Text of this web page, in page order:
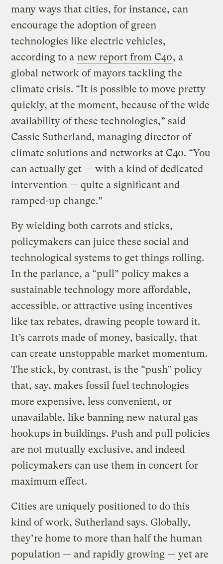
many ways that cities, for instance, can
encourage the adoption of green
technologies like electric vehicles,
according to a new report from C40, a
global network of mayors tackling the
climate crisis. “It is possible to move pretty
quickly, at the moment, because of the wide
availability of these technologies,” said
Cassie Sutherland, managing director of
climate solutions and networks at C40. “You
can actually get — with a kind of dedicated
intervention — quite a significant and
ramped-up change.”
By wielding both carrots and sticks,
policymakers can juice these social and
technological systems to get things rolling.
In the parlance, a “pull” policy makes a
sustainable technology more affordable,
accessible, or attractive using incentives
like tax rebates, drawing people toward it.
It’s carrots made of money, basically, that
can create unstoppable market momentum.
The stick, by contrast, is the “push” policy
that, say, makes fossil fuel technologies
more expensive, less convenient, or
unavailable, like banning new natural gas
hookups in buildings. Push and pull policies
are not mutually exclusive, and indeed
policymakers can use them in concert for
maximum effect.
Cities are uniquely positioned to do this
kind of work, Sutherland says. Globally,
they’re home to more than half the human
population — and rapidly growing — yet are